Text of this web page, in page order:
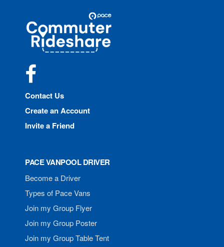
Commuter
Rideshare
Contact Us
Create an Account
Invite a Friend
PACE VANPOOL DRIVER
Become a Driver
Types of Pace Vans
Join my Group Flyer
Join my Group Poster
Join my Group Table Tent